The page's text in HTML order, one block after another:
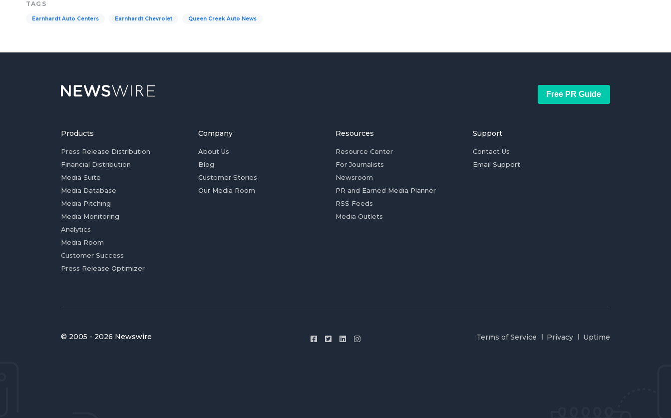
TAGS
Earnhardt Auto Centers Earnhardt Chevrolet Queen Creek Auto News
Free PR Guide
Products
Press Release Distribution
Financial Distribution
Media Suite
Media Database
Media Pitching
Media Monitoring
Analytics
Media Room
Customer Success
Press Release Optimizer
Company
About Us
Blog
Customer Stories
Our Media Room
Resources
Resource Center
For Journalists
Newsroom
PR and Earned Media Planner
RSS Feeds
Media Outlets
Support
Contact Us
Email Support
© 2005 - 2026 Newswire Terms of Service Privacy Uptime